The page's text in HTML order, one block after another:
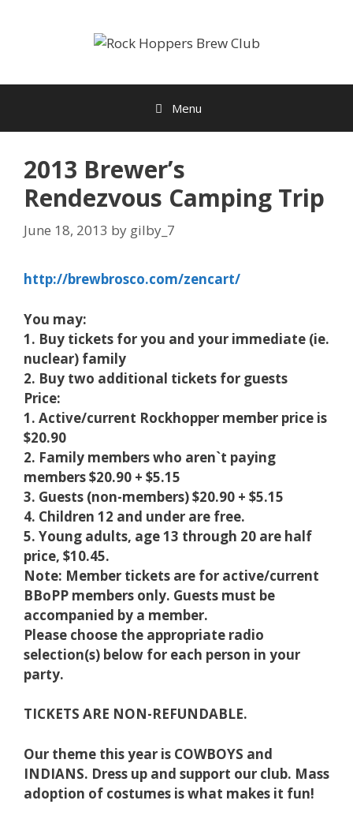
Menu
2013 Brewer’s
Rendezvous Camping Trip
June 18, 2013 by gilby_7
http://brewbrosco.com/zencart/
You may:
1. Buy tickets for you and your immediate (ie.
nuclear) family
2. Buy two additional tickets for guests
Price:
1. Active/current Rockhopper member price is
$20.90
2. Family members who aren`t paying
members $20.90 + $5.15
3. Guests (non-members) $20.90 + $5.15
4. Children 12 and under are free.
5. Young adults, age 13 through 20 are half
price, $10.45.
Note: Member tickets are for active/current
BBoPP members only. Guests must be
accompanied by a member.
Please choose the appropriate radio
selection(s) below for each person in your
party.
TICKETS ARE NON-REFUNDABLE.
Our theme this year is COWBOYS and
INDIANS. Dress up and support our club. Mass
adoption of costumes is what makes it fun!